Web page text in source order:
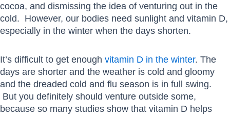
cocoa, and dismissing the idea of venturing out in the
cold. However, our bodies need sunlight and vitamin D,
especially in the winter when the days shorten.
It’s difficult to get enough vitamin D in the winter. The
days are shorter and the weather is cold and gloomy
and the dreaded cold and flu season is in full swing.
But you definitely should venture outside some,
because so many studies show that vitamin D helps